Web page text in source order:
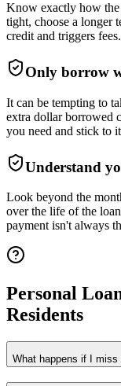
Know exactly how
tight, choose a longer
credit and triggers fees.
Only borrow
It can be tempting to
extra dollar borrowed
you need and stick to
Understand
Look beyond the
over the life of the
payment isn't always
Personal
Residents
What happens if I